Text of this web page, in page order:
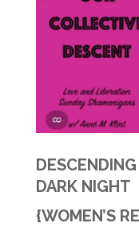
DARK NIGHT
{WOMEN’S